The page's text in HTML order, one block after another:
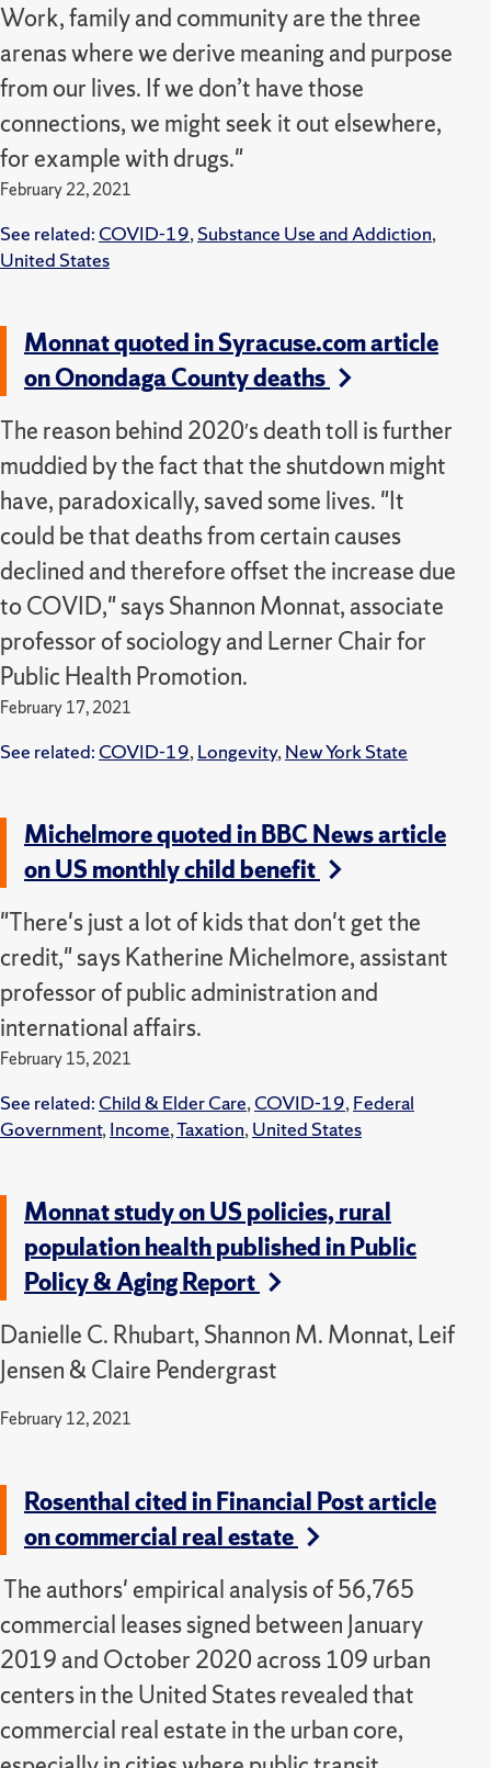
Work, family and community are the three
arenas where we derive meaning and purpose
from our lives. If we don’t have those
connections, we might seek it out elsewhere,
for example with drugs."
February 22, 2021
See related: COVID-19, Substance Use and Addiction,
United States
Monnat quoted in Syracuse.com article
on Onondaga County deaths
The reason behind 2020′s death toll is further
muddied by the fact that the shutdown might
have, paradoxically, saved some lives. "It
could be that deaths from certain causes
declined and therefore offset the increase due
to COVID," says Shannon Monnat, associate
professor of sociology and Lerner Chair for
Public Health Promotion.
February 17, 2021
See related: COVID-19, Longevity, New York State
Michelmore quoted in BBC News article
on US monthly child benefit
"There's just a lot of kids that don't get the
credit," says Katherine Michelmore, assistant
professor of public administration and
international affairs.
February 15, 2021
See related: Child & Elder Care, COVID-19, Federal
Government, Income,Taxation, United States
Monnat study on US policies, rural
population health published in Public
Policy & Aging Report
Danielle C. Rhubart, Shannon M. Monnat, Leif
Jensen & Claire Pendergrast
February 12, 2021
Rosenthal cited in Financial Post article
on commercial real estate
The authors' empirical analysis of 56,765
commercial leases signed between January
2019 and October 2020 across 109 urban
centers in the United States revealed that
commercial real estate in the urban core,